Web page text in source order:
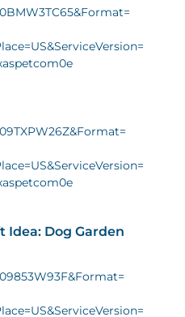
Idea: Dog Garden